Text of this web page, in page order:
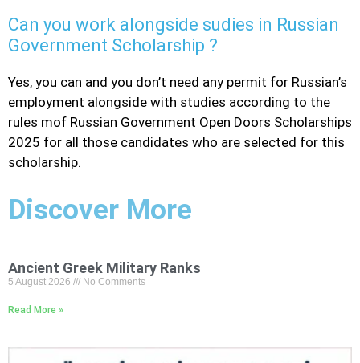
Can you work alongside sudies in Russian
Government Scholarship ?
Yes, you can and you don’t need any permit for Russian’s
employment alongside with studies according to the
rules mof Russian Government Open Doors Scholarships
2025 for all those candidates who are selected for this
scholarship.
Discover More
Ancient Greek Military Ranks
5 August 2026 No Comments
Read More »